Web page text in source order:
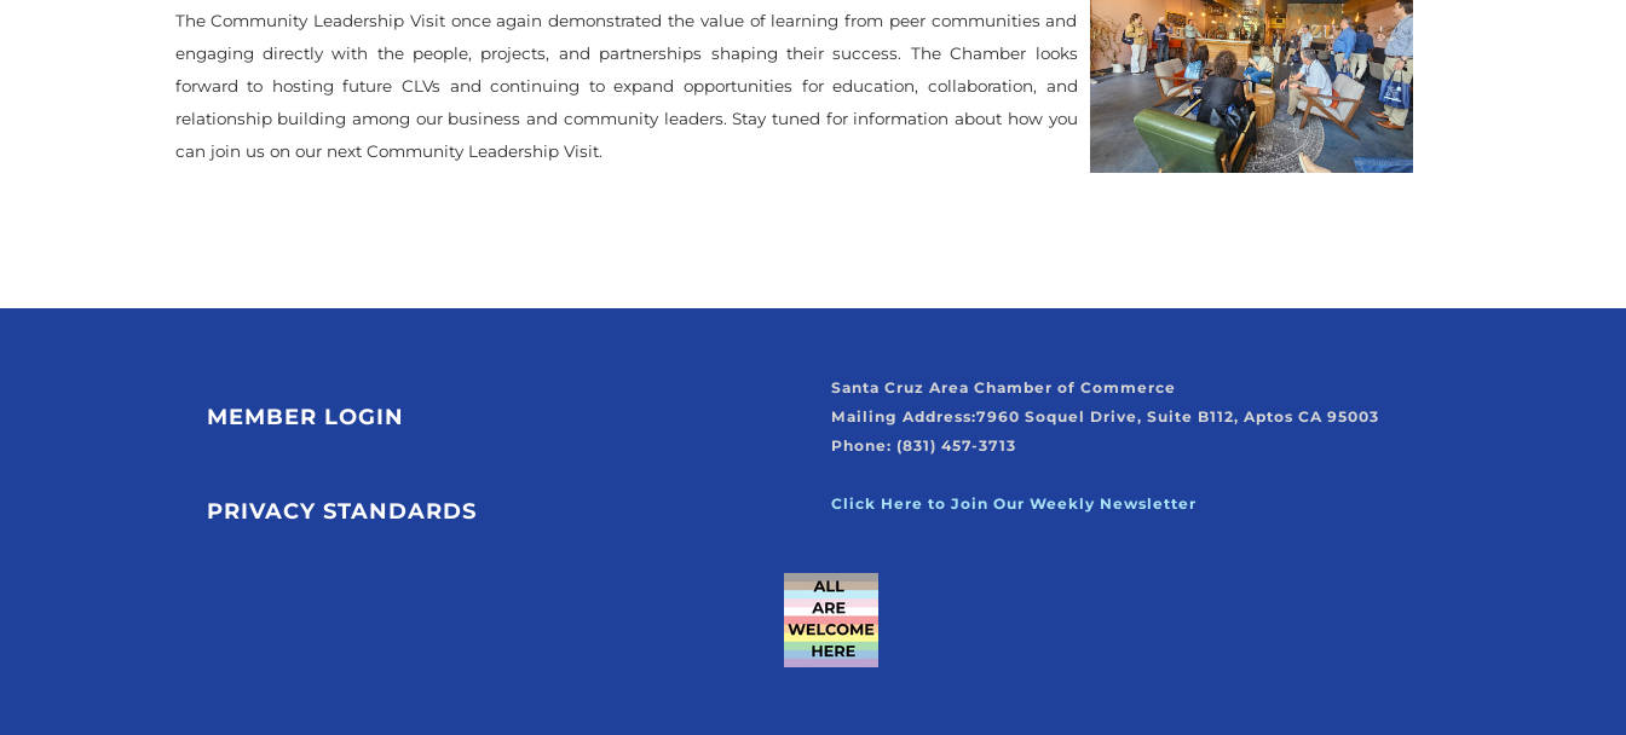
The Community Leadership Visit once again demonstrated the value of learning from peer communities and
engaging directly with the people, projects, and partnerships shaping their success. The Chamber looks
forward to hosting future CLVs and continuing to expand opportunities for education, collaboration, and
relationship building among our business and community leaders. Stay tuned for information about how you
can join us on our next Community Leadership Visit.
MEMBER LOGIN
PRIVACY STANDARDS
Santa Cruz Area Chamber of Commerce
Mailing Address:7960 Soquel Drive, Suite B112, Aptos CA 95003
Phone: (831) 457-3713
Click Here to Join Our Weekly Newsletter